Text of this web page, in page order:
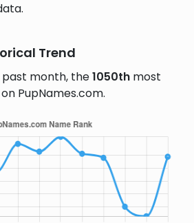
Trend
past month, the1050th most
PupNames.com.